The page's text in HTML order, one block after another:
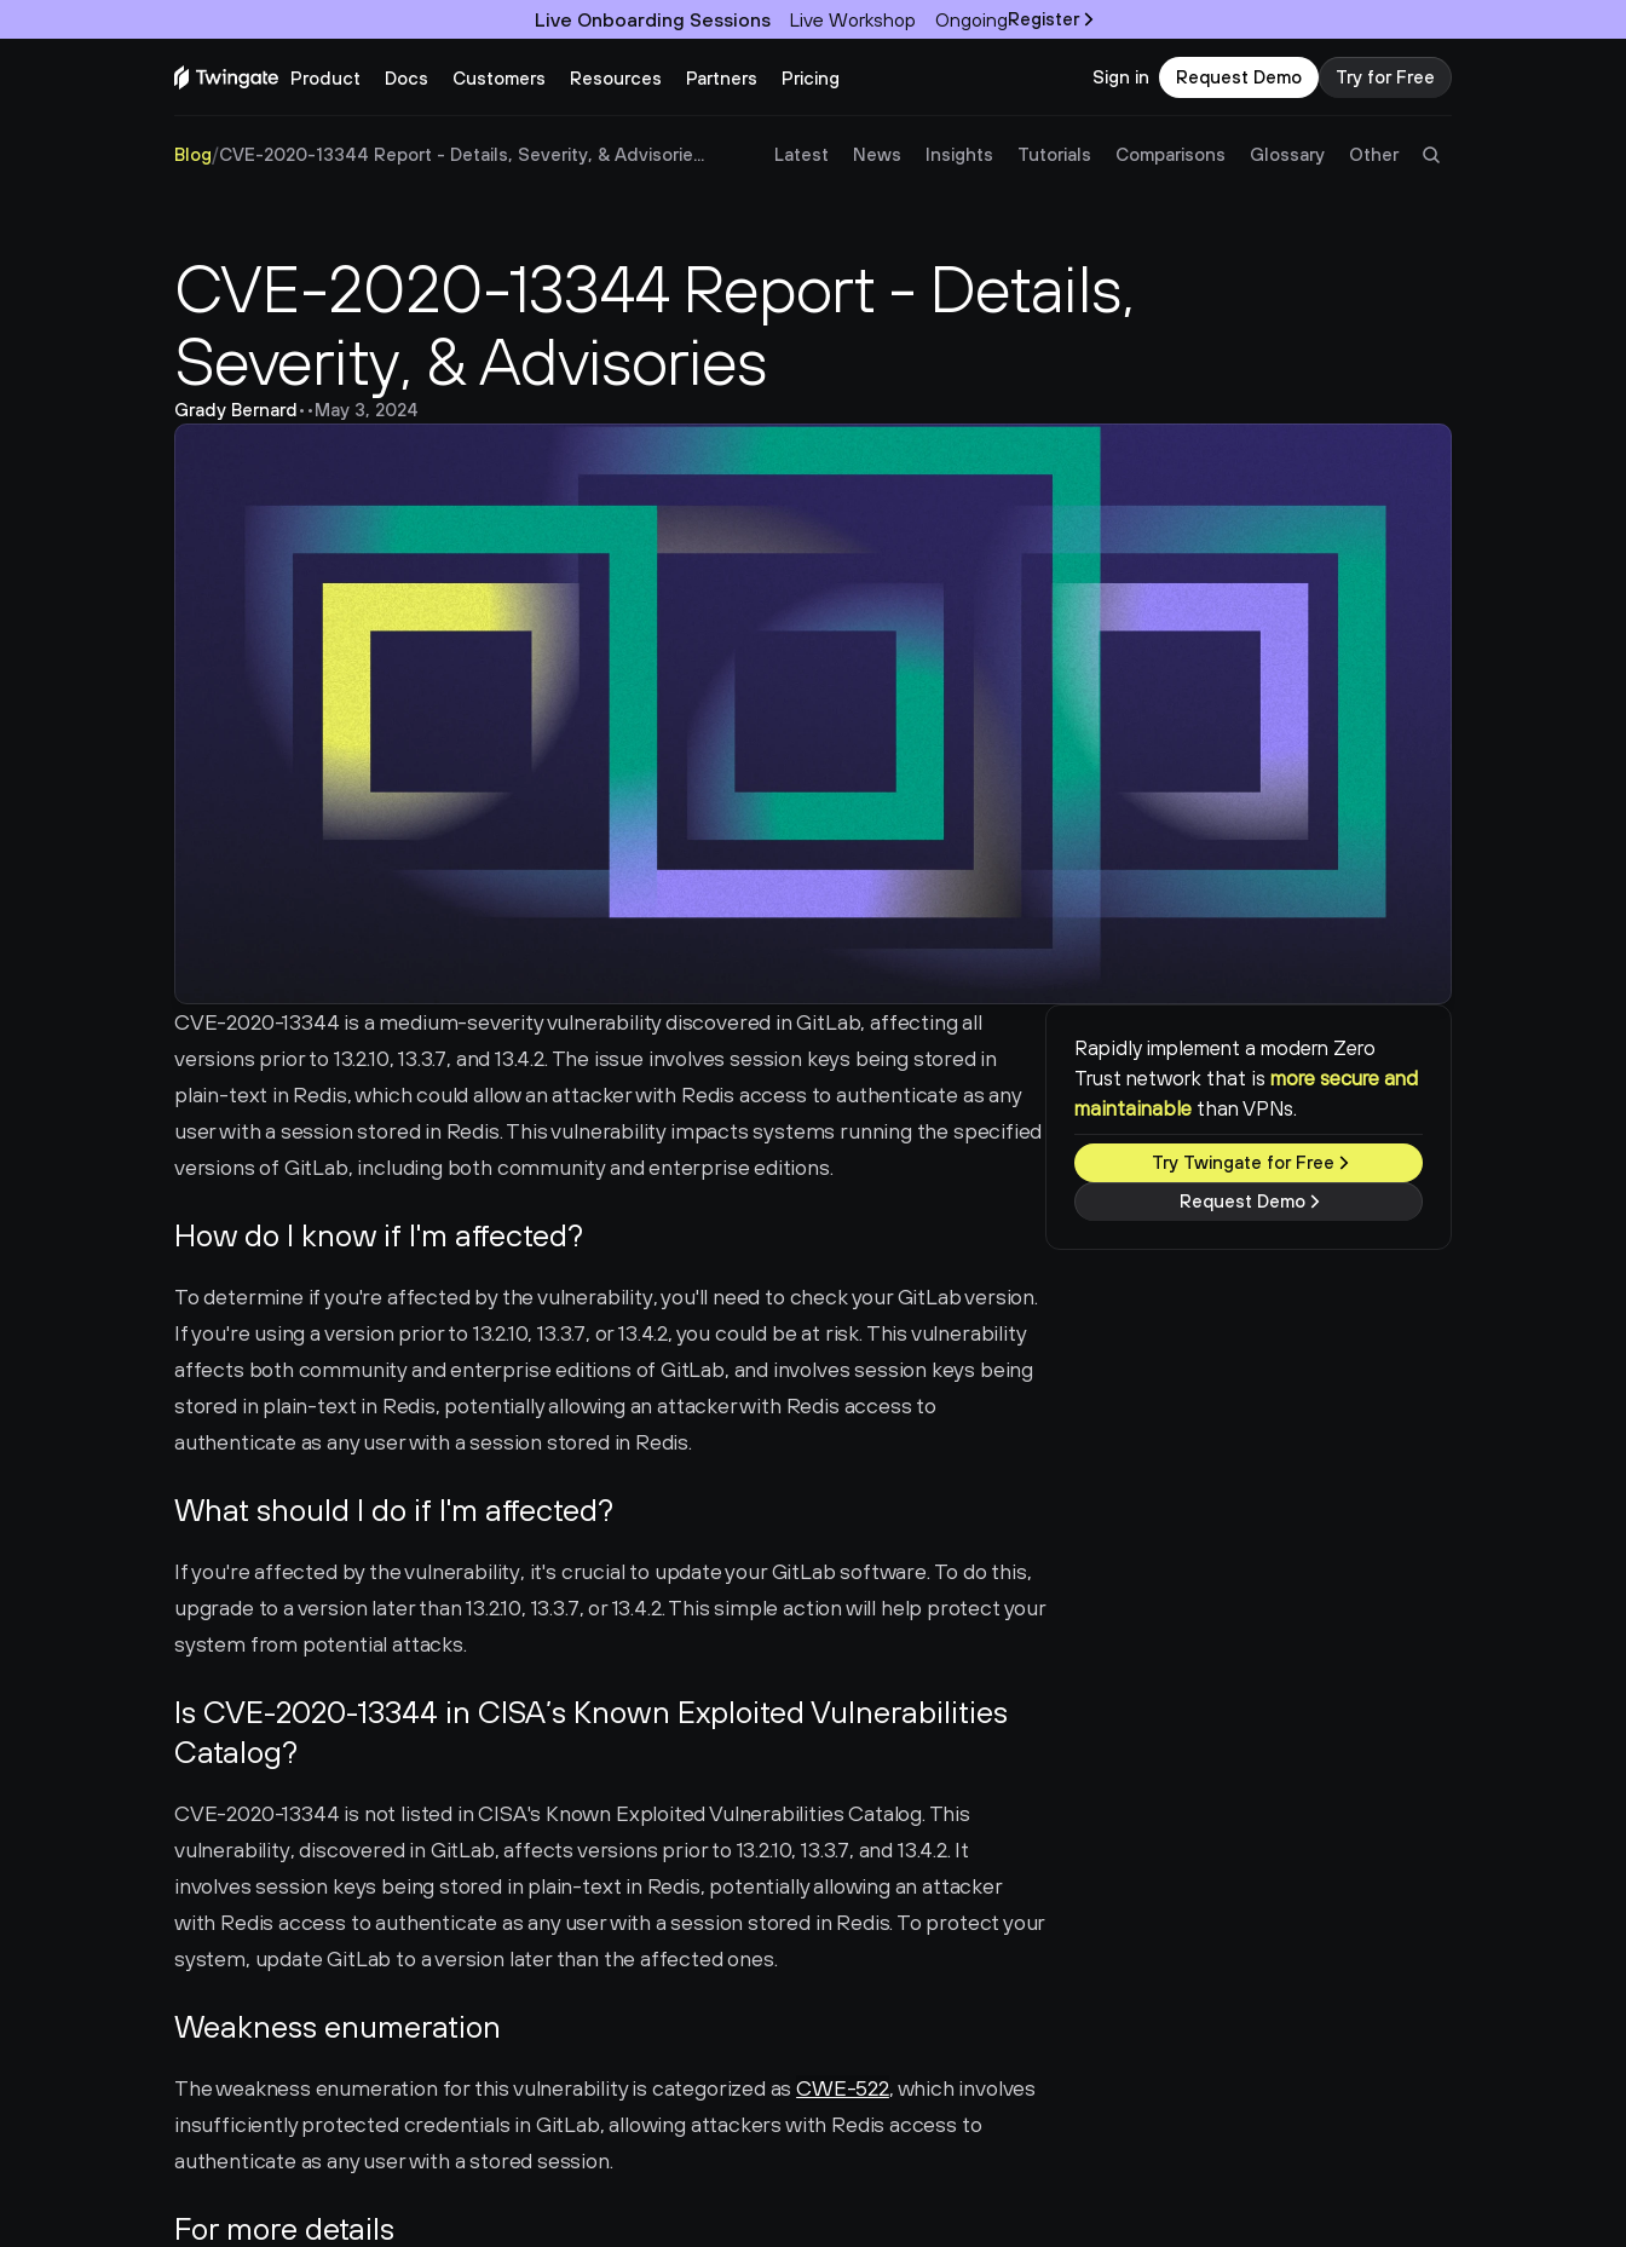
Live Onboarding Sessions Live Workshop OngoingRegister
Try Twingate Request a Demo
Pricing
Product Docs Customers Resources Partners Pricing Sign in Request Demo Try for Free
Blog/CVE-2020-13344 Report - Details, Severity, & Advisorie... Latest News Insights Tutorials Comparisons Glossary Other
CVE-2020-13344 Report - Details,
Severity, & Advisories
Grady Bernard• •May 3, 2024
CVE-2020-13344 is a medium-severity vulnerability discovered in GitLab, affecting all
versions prior to 13.2.10, 13.3.7, and 13.4.2. The issue involves session keys being stored in
plain-text in Redis, which could allow an attacker with Redis access to authenticate as any
user with a session stored in Redis. This vulnerability impacts systems running the specified
versions of GitLab, including both community and enterprise editions.
How do I know if I'm affected?
To determine if you're affected by the vulnerability, you'll need to check your GitLab version.
If you're using a version prior to 13.2.10, 13.3.7, or 13.4.2, you could be at risk. This vulnerability
affects both community and enterprise editions of GitLab, and involves session keys being
stored in plain-text in Redis, potentially allowing an attacker with Redis access to
authenticate as any user with a session stored in Redis.
What should I do if I'm affected?
If you're affected by the vulnerability, it's crucial to update your GitLab software. To do this,
upgrade to a version later than 13.2.10, 13.3.7, or 13.4.2. This simple action will help protect your
system from potential attacks.
Is CVE-2020-13344 in CISA’s Known Exploited Vulnerabilities
Catalog?
CVE-2020-13344 is not listed in CISA's Known Exploited Vulnerabilities Catalog. This
vulnerability, discovered in GitLab, affects versions prior to 13.2.10, 13.3.7, and 13.4.2. It
involves session keys being stored in plain-text in Redis, potentially allowing an attacker
with Redis access to authenticate as any user with a session stored in Redis. To protect your
system, update GitLab to a version later than the affected ones.
Weakness enumeration
The weakness enumeration for this vulnerability is categorized as CWE-522, which involves
insufficiently protected credentials in GitLab, allowing attackers with Redis access to
authenticate as any user with a stored session.
For more details
Rapidly implement a modern Zero
Trust network that is more secure and
maintainable than VPNs.
Try Twingate for Free
Request Demo